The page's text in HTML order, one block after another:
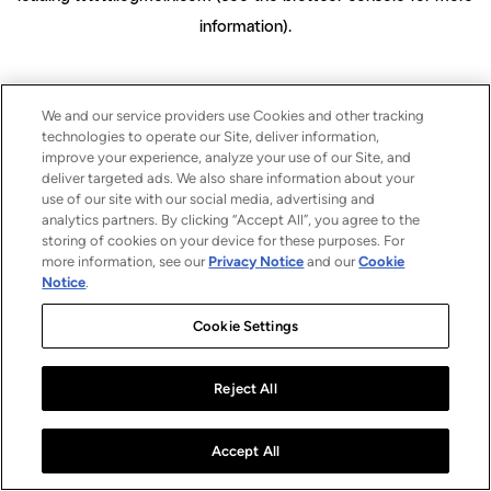
information).
We and our service providers use Cookies and other tracking
technologies to operate our Site, deliver information,
improve your experience, analyze your use of our Site, and
deliver targeted ads. We also share information about your
use of our site with our social media, advertising and
analytics partners. By clicking “Accept All”, you agree to the
storing of cookies on your device for these purposes. For
more information, see our Privacy Notice and ourCookie
Notice.
Cookie Settings
Reject All
Accept All